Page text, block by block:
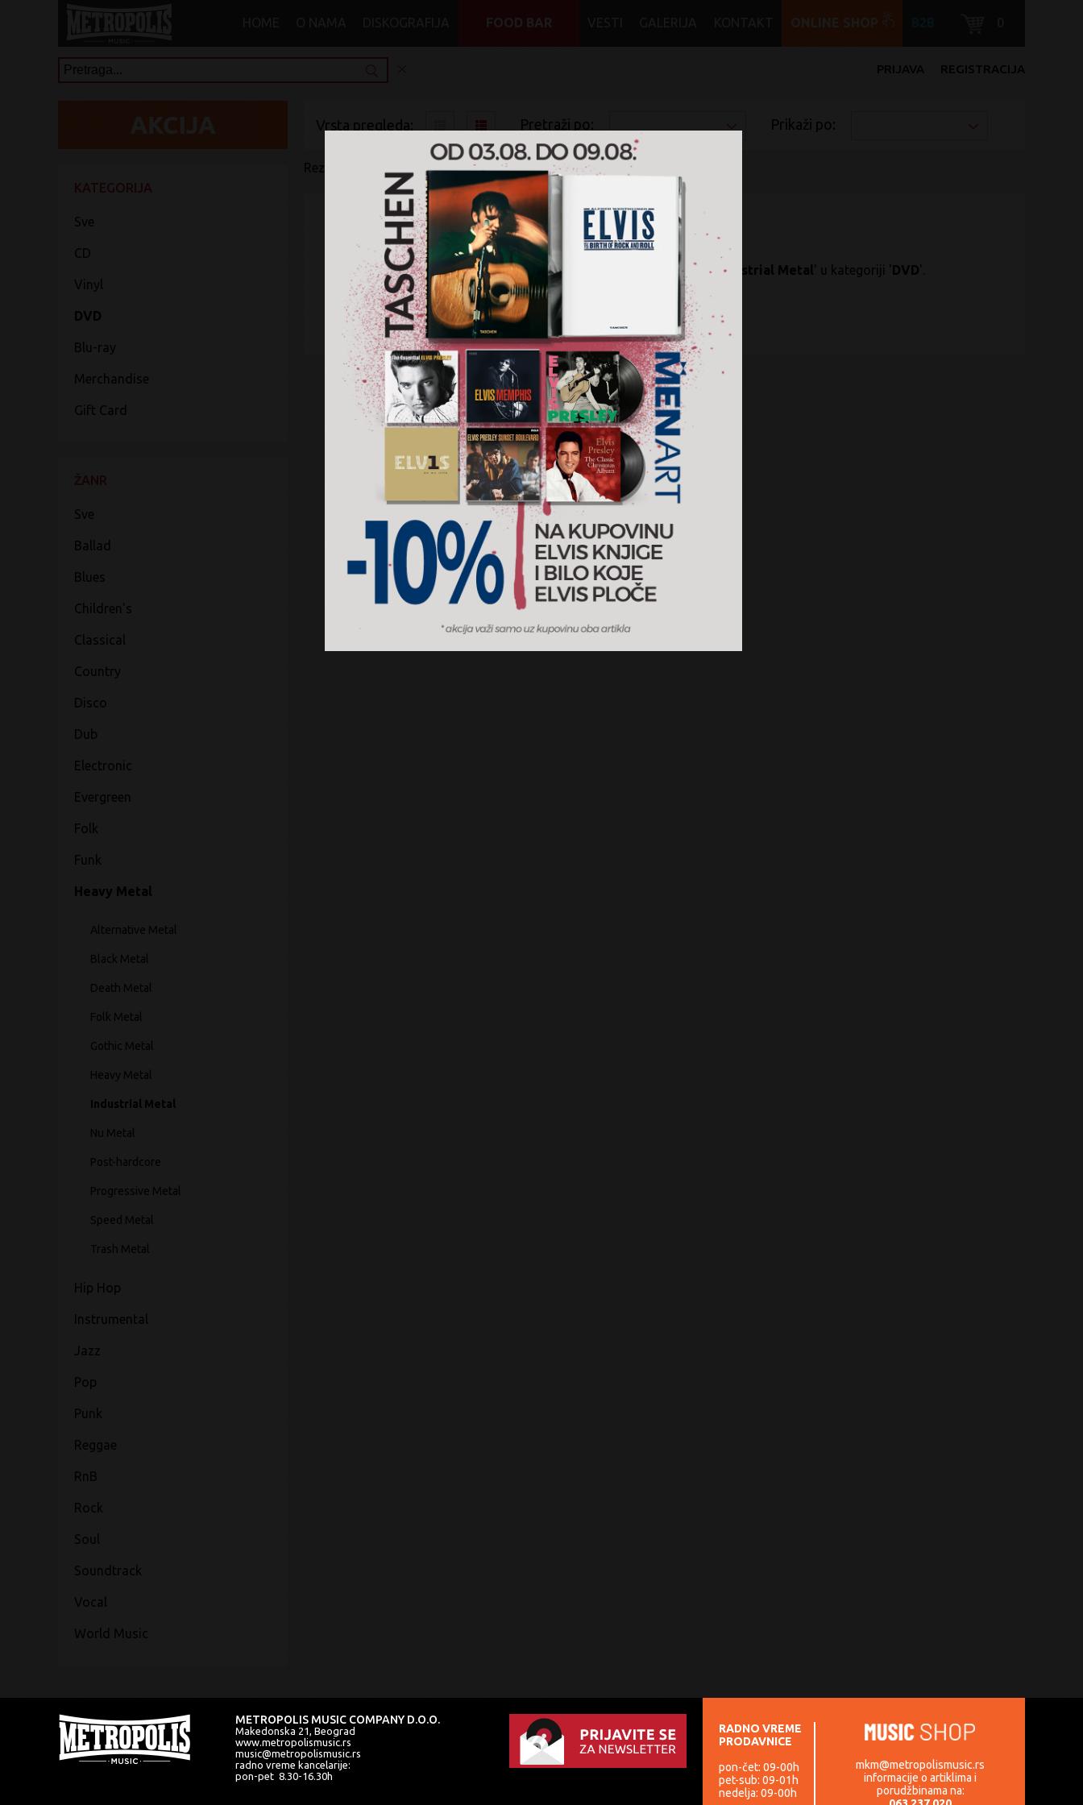
REGISTRACIJA
PRIJAVA
Sve
CD
Vinyl
DVD
Blu-ray
Merchandise
Gift Card
Sve
Ballad
Blues
Children's
Classical
Country
Disco
Dub
Electronic
Evergreen
Folk
Funk
Heavy Metal
Alternative Metal
Black Metal
Death Metal
Folk Metal
Gothic Metal
Heavy Metal
Industrial Metal
Nu Metal
Post-hardcore
Progressive Metal
Speed Metal
Trash Metal
Hip Hop
Instrumental
Jazz
Pop
Punk
Reggae
RnB
Rock
Soul
Soundtrack
Vocal
World Music
Vrsta pregleda: Pretraži po: Prikaži po:
Rezultati pretrage: Heavy Metal Industrial Metal DVD
Nije pronađen nijedan artikal u žanru ' Heavy Metal / Industrial Metal ' u kategoriji 'DVD'.
METROPOLIS MUSIC COMPANY D.O.O.
Makedonska 21, Beograd
www.metropolismusic.rs
music@metropolismusic.rs
radno vreme kancelarije:
pon-pet 8.30-16.30h
RADNO VREME
PRODAVNICE
pon-čet: 09-00h
pet-sub: 09-01h
nedelja: 09-00h
mkm@metropolismusic.rs
informacije o artiklima i
porudžbinama na: